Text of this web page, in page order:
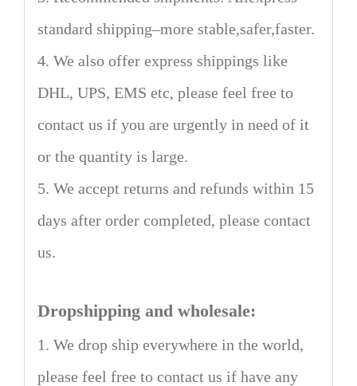
standard shipping–more stable,safer,faster.
4. We also offer express shippings like
DHL, UPS, EMS etc, please feel free to
contact us if you are urgently in need of it
or the quantity is large.
5. We accept returns and refunds within 15
days after order completed, please contact
us.
Dropshipping and wholesale:
1. We drop ship everywhere in the world,
please feel free to contact us if have any